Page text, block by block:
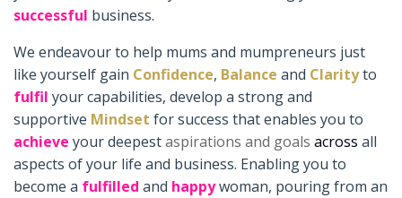
successful business.
We endeavour to help mums and mumpreneurs just
like yourself gain Confidence, Balance and Clarityto
fulfil your capabilities, develop a strong and
supportive Mindset for success that enables you to
achieve your deepestaspirations and goals across all
aspects of your life and business. Enabling you to
become a fulfilled and happywoman, pouring from an